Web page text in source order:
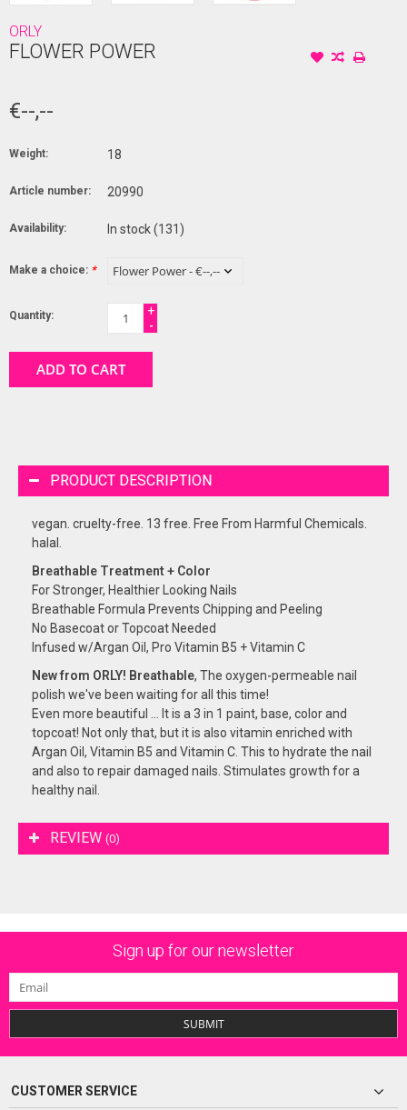
ORLY
FLOWER POWER
€--,--
Weight: 18
Article number: 20990
Availability: In stock(131)
Make a choice: *
Quantity:
+
-
ADD TO CART
PRODUCT DESCRIPTION
vegan. cruelty-free. 13 free. Free From Harmful Chemicals.
halal.
Breathable Treatment + Color
For Stronger, Healthier Looking Nails
Breathable Formula Prevents Chipping and Peeling
No Basecoat or Topcoat Needed
Infused w/Argan Oil, Pro Vitamin B5 + Vitamin C
New from ORLY! Breathable, The oxygen-permeable nail
polish we've been waiting for all this time!
Even more beautiful ... It is a 3 in 1 paint, base, color and
topcoat! Not only that, but it is also vitamin enriched with
Argan Oil, Vitamin B5 and Vitamin C. This to hydrate the nail
and also to repair damaged nails. Stimulates growth for a
healthy nail.
REVIEW (0)
Sign up for our newsletter
SUBMIT
CUSTOMER SERVICE